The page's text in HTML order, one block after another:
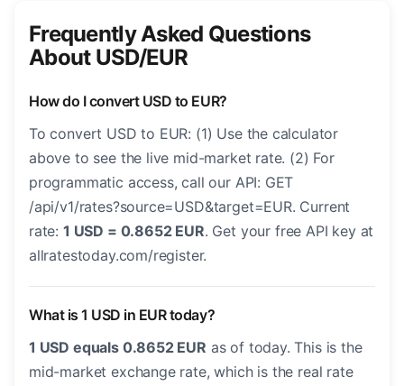
Frequently Asked Questions
About USD/EUR
How do I convert USD to EUR?
To convert USD to EUR: (1) Use the calculator
above to see the live mid-market rate. (2) For
programmatic access, call our API: GET
/api/v1/rates?source=USD&target=EUR. Current
rate: 1 USD = 0.8652 EUR. Get your free API key at
allratestoday.com/register.
What is 1 USD in EUR today?
1 USD equals 0.8652 EUR as of today. This is the
mid-market exchange rate, which is the real rate